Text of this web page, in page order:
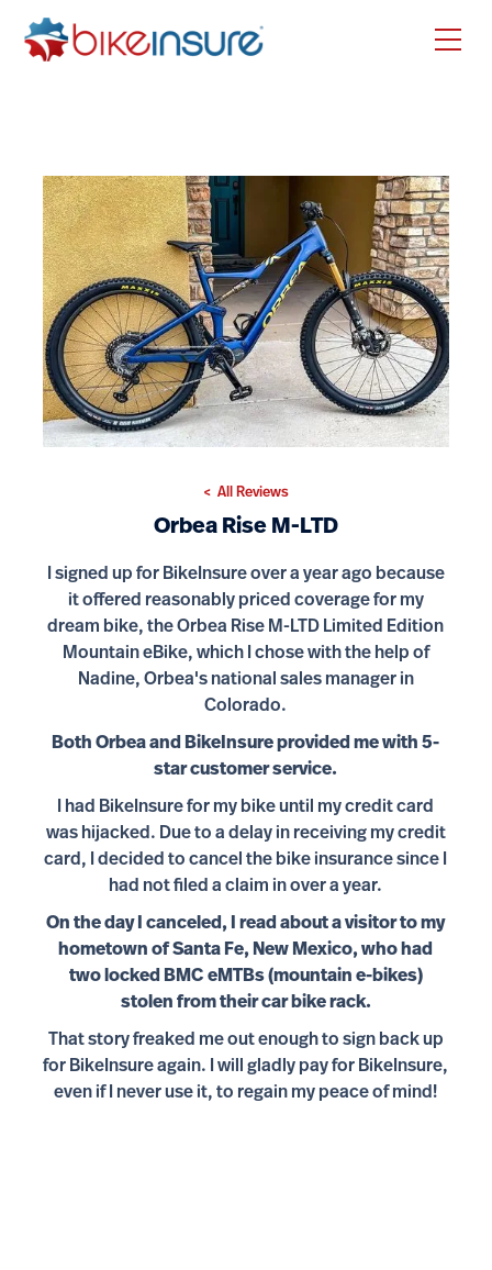
< All Reviews
Orbea Rise M-LTD
I signed up for BikeInsure over a year ago because
it offered reasonably priced coverage for my
dream bike, the Orbea Rise M-LTD Limited Edition
Mountain eBike, which I chose with the help of
Nadine, Orbea's national sales manager in
Colorado.
Both Orbea and BikeInsure provided me with 5-
star customer service.
I had BikeInsure for my bike until my credit card
was hijacked. Due to a delay in receiving my credit
card, I decided to cancel the bike insurance since I
had not filed a claim in over a year.
On the day I canceled, I read about a visitor to my
hometown of Santa Fe, New Mexico, who had
two locked BMC eMTBs (mountain e-bikes)
stolen from their car bike rack.
That story freaked me out enough to sign back up
for BikeInsure again. I will gladly pay for BikeInsure,
even if I never use it, to regain my peace of mind!